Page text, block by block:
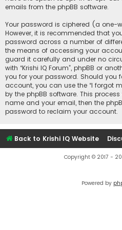
emails from the phpBB software.
Your password is ciphered (a one-
However, it is recommended that
password across a number of
the means of accessing your
guard it carefully and under no
with “Krishi IQ Forum”, phpBB or
you for your password. Should you
account, you can use the “I forgot
by the phpBB software. This
name and your email, then the
password to reclaim your account.
Back to Krishi IQ Website
Copyright © 2017 -
Powered by